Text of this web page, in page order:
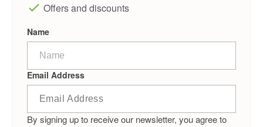
Offers and discounts
Name
Email Address
By signing up to receive our newsletter, you agree to